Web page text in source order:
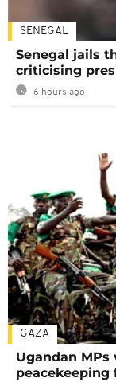
SENEGAL
Senegal jails
criticising
6 hours ago
GAZA
Ugandan MPs
peacekeeping